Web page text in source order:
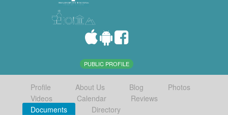
PUBLIC PROFILE
Profile About Us Blog
Photos
Videos
Calendar
Reviews
Documents
Directory